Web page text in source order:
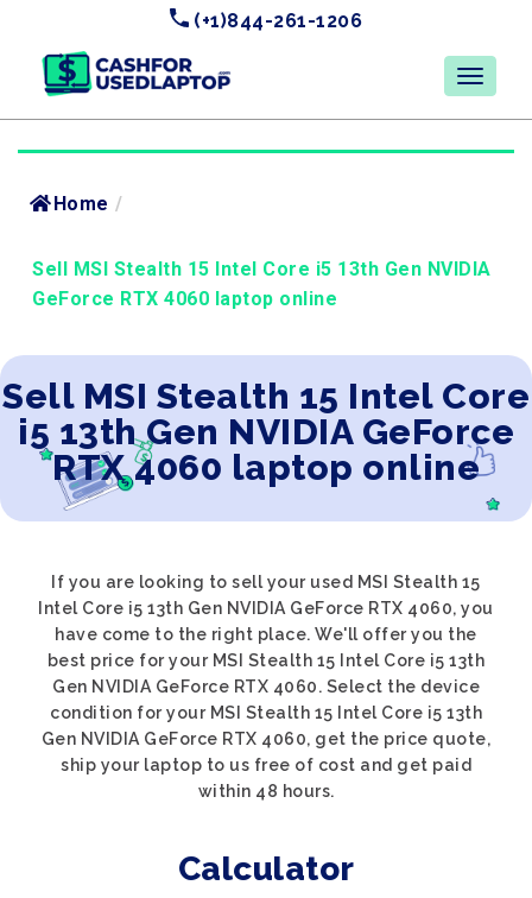
(+1)844-261-1206
Home /
Sell MSI Stealth 15 Intel Core i5 13th Gen NVIDIA
GeForce RTX 4060 laptop online
Sell MSI Stealth 15 Intel Core
i5 13th Gen NVIDIA GeForce
RTX 4060 laptop online
If you are looking to sell your used MSI Stealth 15
Intel Core i5 13th Gen NVIDIA GeForce RTX 4060, you
have come to the right place. We'll offer you the
best price for your MSI Stealth 15 Intel Core i5 13th
Gen NVIDIA GeForce RTX 4060. Select the device
condition for your MSI Stealth 15 Intel Core i5 13th
Gen NVIDIA GeForce RTX 4060, get the price quote,
ship your laptop to us free of cost and get paid
within 48 hours.
Calculator